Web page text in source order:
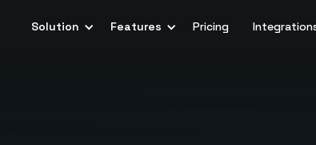
Solution Features Pricing